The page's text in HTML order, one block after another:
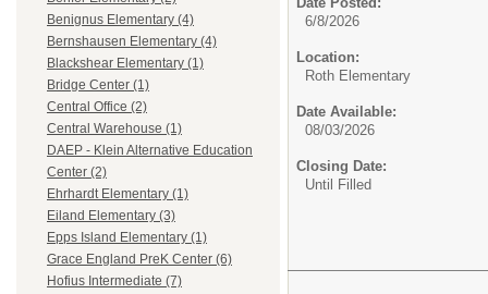
Benignus Elementary (4)
Bernshausen Elementary (4)
Blackshear Elementary (1)
Bridge Center (1)
Central Office (2)
Central Warehouse (1)
DAEP - Klein Alternative Education
Center (2)
Ehrhardt Elementary (1)
Eiland Elementary (3)
Epps Island Elementary (1)
Grace England PreK Center (6)
Hofius Intermediate (7)
6/8/2026
Location:
Roth Elementary
Date Available:
08/03/2026
Closing Date:
Until Filled